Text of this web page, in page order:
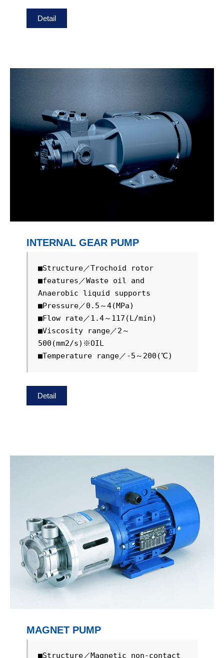
Detail
INTERNAL GEAR PUMP
■Structure／Trochoid rotor
■features／Waste oil and
Anaerobic liquid supports
■Pressure／0.5～4(MPa)
■Flow rate／1.4～117(L/min)
■Viscosity range／2～
500(mm2/s)※OIL
■Temperature range／-5～200(℃)
Detail
MAGNET PUMP
■Structure／Magnetic non-contact